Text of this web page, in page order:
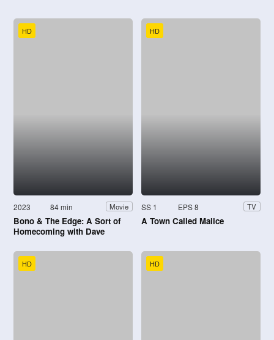
HD
2023 84 min Movie
Bono & The Edge: A Sort of
Homecoming with Dave
HD
SS 1 EPS 8 TV
A Town Called Malice
HD HD